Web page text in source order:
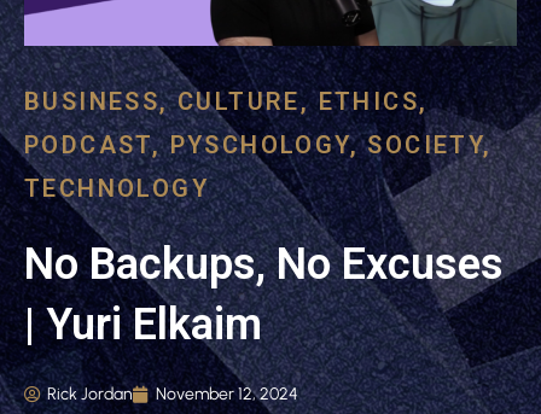
BUSINESS,CULTURE,ETHICS,
PODCAST,PYSCHOLOGY,SOCIETY,
TECHNOLOGY
No Backups, No Excuses
| Yuri Elkaim
Rick Jordan November 12, 2024